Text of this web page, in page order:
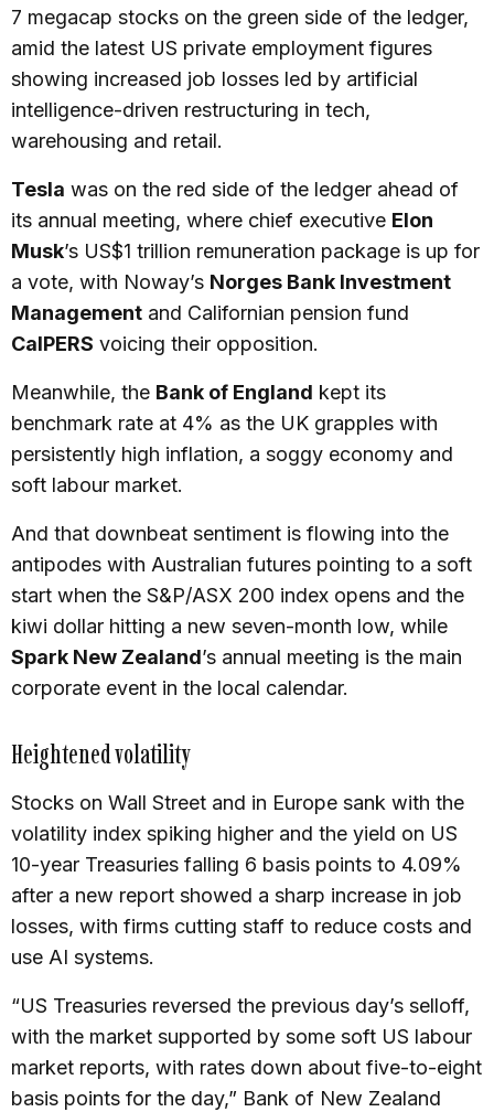
7 megacap stocks on the green side of the ledger,
amid the latest US private employment figures
showing increased job losses led by artificial
intelligence-driven restructuring in tech,
warehousing and retail.
Tesla was on the red side of the ledger ahead of
its annual meeting, where chief executive Elon
Musk’s US$1 trillion remuneration package is up for
a vote, with Noway’s Norges Bank Investment
Management and Californian pension fund
CalPERS voicing their opposition.
Meanwhile, the Bank of England kept its
benchmark rate at 4% as the UK grapples with
persistently high inflation, a soggy economy and
soft labour market.
And that downbeat sentiment is flowing into the
antipodes with Australian futures pointing to a soft
start when the S&P/ASX 200 index opens and the
kiwi dollar hitting a new seven-month low, while
Spark New Zealand’s annual meeting is the main
corporate event in the local calendar.
Heightened volatility
Stocks on Wall Street and in Europe sank with the
volatility index spiking higher and the yield on US
10-year Treasuries falling 6 basis points to 4.09%
after a new report showed a sharp increase in job
losses, with firms cutting staff to reduce costs and
use AI systems.
“US Treasuries reversed the previous day’s selloff,
with the market supported by some soft US labour
market reports, with rates down about five-to-eight
basis points for the day,” Bank of New Zealand